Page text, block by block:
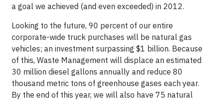
a goal we achieved (and even exceeded) in 2012.
Looking to the future, 90 percent of our entire
corporate-wide truck purchases will be natural gas
vehicles; an investment surpassing $1 billion. Because
of this, Waste Management will displace an estimated
30 million diesel gallons annually and reduce 80
thousand metric tons of greenhouse gases each year.
By the end of this year, we will also have 75 natural